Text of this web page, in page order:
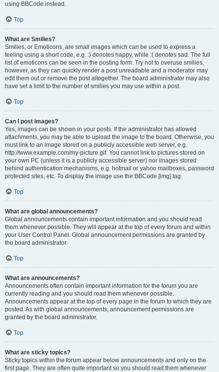
using BBCode instead.
Top
What are Smilies?
Smilies, or Emoticons, are small images which can be used to express a
feeling using a short code, e.g. :) denotes happy, while :( denotes sad. The full
list of emoticons can be seen in the posting form. Try not to overuse smilies,
however, as they can quickly render a post unreadable and a moderator may
edit them out or remove the post altogether. The board administrator may also
have set a limit to the number of smilies you may use within a post.
Top
Can I post images?
Yes, images can be shown in your posts. If the administrator has allowed
attachments, you may be able to upload the image to the board. Otherwise, you
must link to an image stored on a publicly accessible web server, e.g.
http://www.example.com/my-picture.gif. You cannot link to pictures stored on
your own PC (unless it is a publicly accessible server) nor images stored
behind authentication mechanisms, e.g. hotmail or yahoo mailboxes, password
protected sites, etc. To display the image use the BBCode [img] tag.
Top
What are global announcements?
Global announcements contain important information and you should read
them whenever possible. They will appear at the top of every forum and within
your User Control Panel. Global announcement permissions are granted by
the board administrator.
Top
What are announcements?
Announcements often contain important information for the forum you are
currently reading and you should read them whenever possible.
Announcements appear at the top of every page in the forum to which they are
posted. As with global announcements, announcement permissions are
granted by the board administrator.
Top
What are sticky topics?
Sticky topics within the forum appear below announcements and only on the
first page. They are often quite important so you should read them whenever